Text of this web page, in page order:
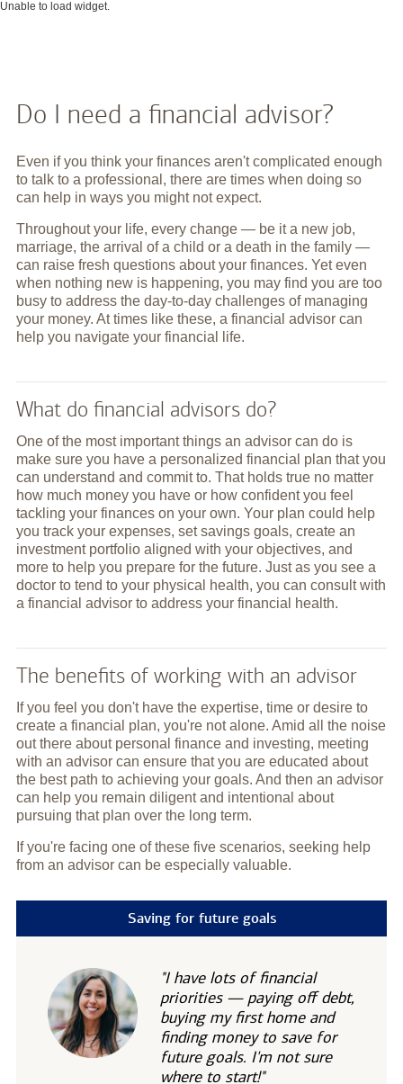
Unable to load widget.
Do I need a financial advisor?
Even if you think your finances aren't complicated enough
to talk to a professional, there are times when doing so
can help in ways you might not expect.
Throughout your life, every change — be it a new job,
marriage, the arrival of a child or a death in the family —
can raise fresh questions about your finances. Yet even
when nothing new is happening, you may find you are too
busy to address the day-to-day challenges of managing
your money. At times like these, a financial advisor can
help you navigate your financial life.
What do financial advisors do?
One of the most important things an advisor can do is
make sure you have a personalized financial plan that you
can understand and commit to. That holds true no matter
how much money you have or how confident you feel
tackling your finances on your own. Your plan could help
you track your expenses, set savings goals, create an
investment portfolio aligned with your objectives, and
more to help you prepare for the future. Just as you see a
doctor to tend to your physical health, you can consult with
a financial advisor to address your financial health.
The benefits of working with an advisor
If you feel you don't have the expertise, time or desire to
create a financial plan, you're not alone. Amid all the noise
out there about personal finance and investing, meeting
with an advisor can ensure that you are educated about
the best path to achieving your goals. And then an advisor
can help you remain diligent and intentional about
pursuing that plan over the long term.
If you're facing one of these five scenarios, seeking help
from an advisor can be especially valuable.
Saving for future goals
"I have lots of financial
priorities — paying off debt,
buying my first home and
finding money to save for
future goals. I'm not sure
where to start!"